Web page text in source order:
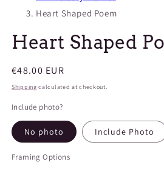
Heart Shaped Poem
Heart Shaped
Regular
price
€48.00 EUR
Shipping calculated at checkout.
Include photo?
No photo Include Photo
Framing Options